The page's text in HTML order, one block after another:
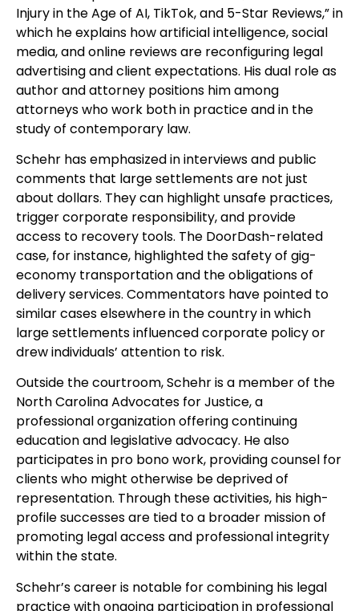
Injury in the Age of AI, TikTok, and 5-Star Reviews,” in
which he explains how artificial intelligence, social
media, and online reviews are reconfiguring legal
advertising and client expectations. His dual role as
author and attorney positions him among
attorneys who work both in practice and in the
study of contemporary law.
Schehr has emphasized in interviews and public
comments that large settlements are not just
about dollars. They can highlight unsafe practices,
trigger corporate responsibility, and provide
access to recovery tools. The DoorDash-related
case, for instance, highlighted the safety of gig-
economy transportation and the obligations of
delivery services. Commentators have pointed to
similar cases elsewhere in the country in which
large settlements influenced corporate policy or
drew individuals’ attention to risk.
Outside the courtroom, Schehr is a member of the
North Carolina Advocates for Justice, a
professional organization offering continuing
education and legislative advocacy. He also
participates in pro bono work, providing counsel for
clients who might otherwise be deprived of
representation. Through these activities, his high-
profile successes are tied to a broader mission of
promoting legal access and professional integrity
within the state.
Schehr’s career is notable for combining his legal
practice with ongoing participation in professional